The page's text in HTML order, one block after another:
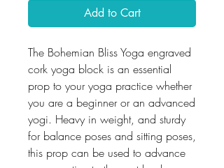
Add to Cart
The Bohemian Bliss Yoga engraved
cork yoga block is an essential
prop to your yoga practice whether
you are a beginner or an advanced
yogi. Heavy in weight, and sturdy
for balance poses and sitting poses,
this prop can be used to advance